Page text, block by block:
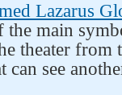
Lazarus
main
theater
can see